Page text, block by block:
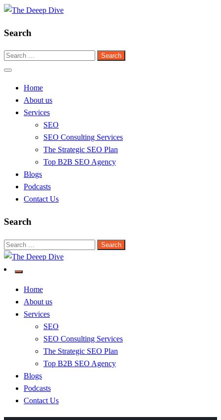
Skip
content
The Deeep Dive
Search
Search
for:
Home
About us
Services
SEO
SEO Consulting Services
The Strategic SEO Plan
Top B2B SEO Agency
Blogs
Podcasts
Contact Us
Search
Search
for:
The Deeep Dive
Home
About us
Services
SEO
SEO Consulting Services
The Strategic SEO Plan
Top B2B SEO Agency
Blogs
Podcasts
Contact Us